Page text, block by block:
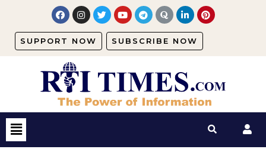
SUPPORT NOW SUBSCRIBE NOW